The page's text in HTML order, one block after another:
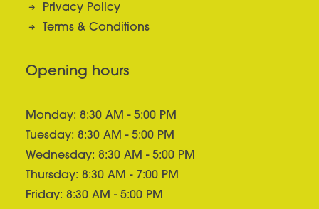
Privacy Policy
Terms & Conditions
Opening hours
Monday: 8:30 AM - 5:00 PM
Tuesday: 8:30 AM - 5:00 PM
Wednesday: 8:30 AM - 5:00 PM
Thursday: 8:30 AM - 7:00 PM
Friday: 8:30 AM - 5:00 PM